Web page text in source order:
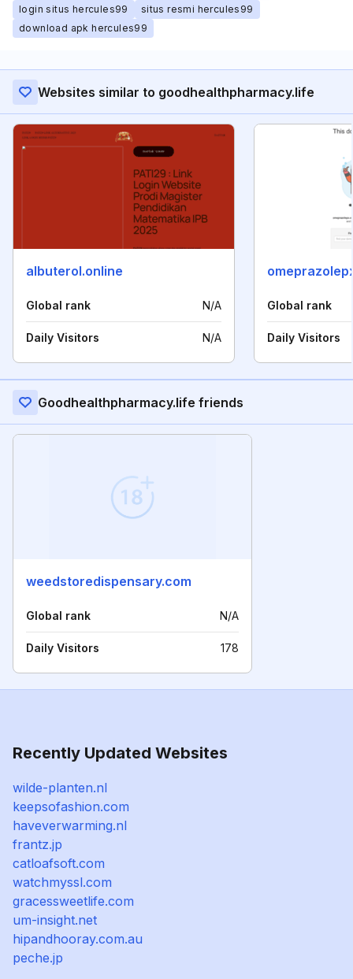
login situs hercules99
situs resmi hercules99
download apk hercules99
Websites similar to goodhealthpharmacy.life
albuterol.online
Global rank N/A
Daily Visitors N/A
Global rank
Daily Visitors
Goodhealthpharmacy.life friends
weedstoredispensary.com
Global rank N/A
Daily Visitors 178
Recently Updated Websites
wilde-planten.nl
keepsofashion.com
haveverwarming.nl
frantz.jp
catloafsoft.com
watchmyssl.com
gracessweetlife.com
um-insight.net
hipandhooray.com.au
peche.jp